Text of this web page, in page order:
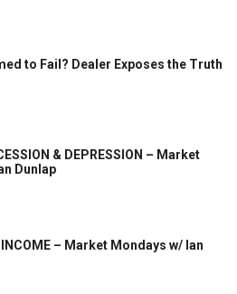
to Fail? Dealer Exposes the Truth
& DEPRESSION – Market
Dunlap
INCOME – Market Mondays w/ Ian